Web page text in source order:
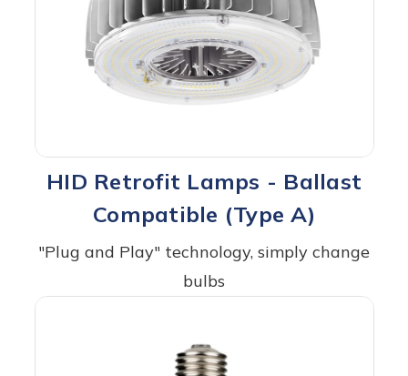
HID Retrofit Lamps - Ballast
Compatible (Type A)
"Plug and Play" technology, simply change
bulbs